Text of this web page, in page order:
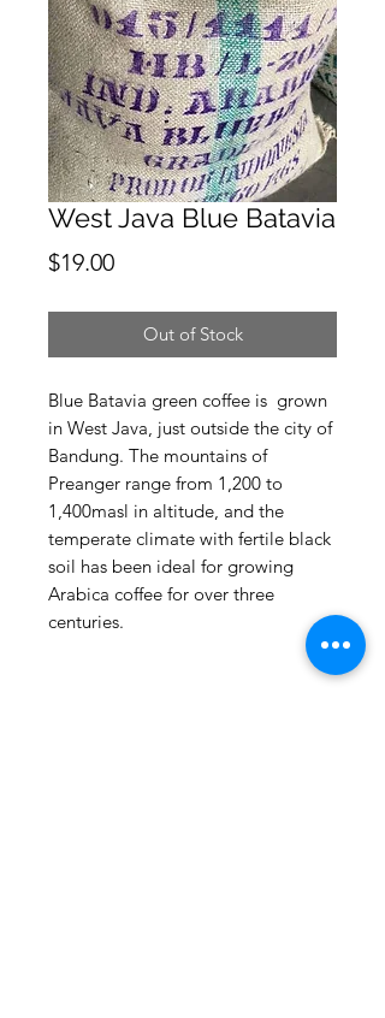
West Java Blue Batavia
$19.00Price
Out of Stock
Blue Batavia green coffee is grown
in West Java, just outside the city of
Bandung. The mountains of
Preanger range from 1,200 to
1,400masl in altitude, and the
temperate climate with fertile black
soil has been ideal for growing
Arabica coffee for over three
centuries.